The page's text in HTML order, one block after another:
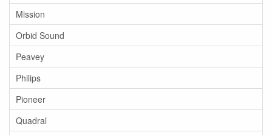
Mission
Orbid Sound
Peavey
Philips
Pioneer
Quadral